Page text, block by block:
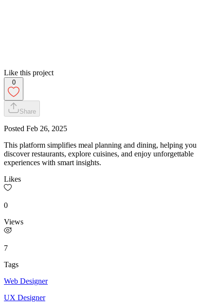
Like this project
0
Share
Posted Feb 26, 2025
This platform simplifies meal planning and dining, helping you
discover restaurants, explore cuisines, and enjoy unforgettable
experiences with smart insights.
Likes
0
Views
7
Tags
Web Designer
UX Designer